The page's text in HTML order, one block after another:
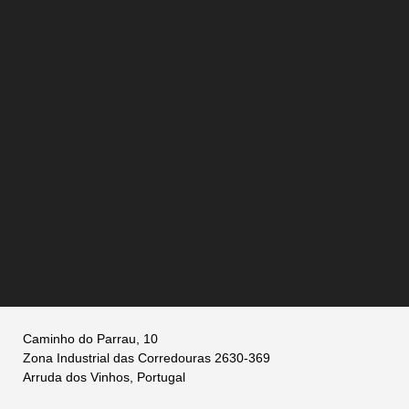
Caminho do Parrau, 10
Zona Industrial das Corredouras 2630-369
Arruda dos Vinhos, Portugal